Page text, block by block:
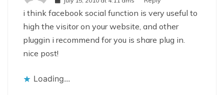
i think facebook social function is very useful to
high the visitor on your website, and other
pluggin i recommend for you is share plug in.
nice post!
Loading...